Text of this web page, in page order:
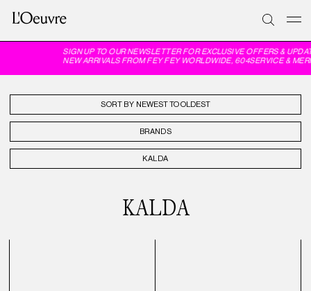
SIGN UP TO OUR NEWSLETTER FOR EXCLUSIVE OFFERS &
NEW ARRIVALS FROM FEY FEY WORLDWIDE, 604SERVICE &
SORT BY
BRANDS
KALDA
KALDA